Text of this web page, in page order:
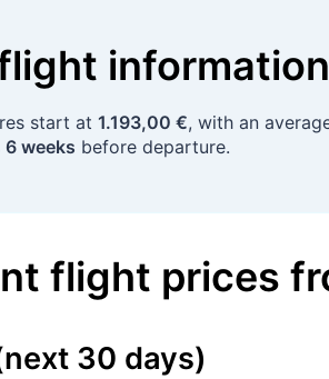
information
start at 1.193,00 €, with an
6 weeks before departure.
flight prices
30 days)